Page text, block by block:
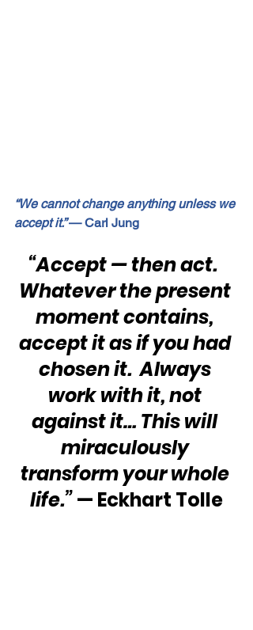
“We cannot change anything unless we
accept it.” — Carl Jung
“Accept — then act.
Whatever the present
moment contains,
accept it as if you had
chosen it.  Always
work with it, not
against it… This will
miraculously
transform your whole
life.” — Eckhart Tolle